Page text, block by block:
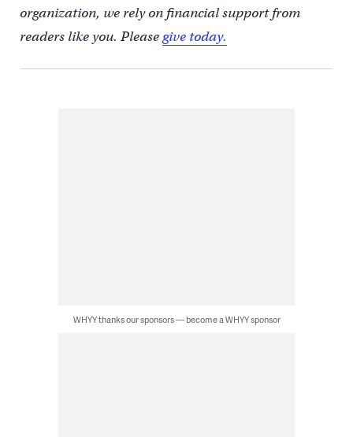
organization, we rely on financial support from
readers like you. Pleasegive today.
WHYY thanks our sponsors — become a WHYY sponsor